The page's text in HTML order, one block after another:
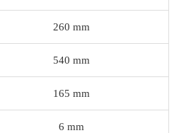
260 mm
540 mm
165 mm
6 mm